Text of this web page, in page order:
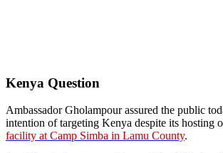
Kenya Question
Ambassador Gholampour assured the public
intention of targeting Kenya despite its hosting
facility at Camp Simba in Lamu County.